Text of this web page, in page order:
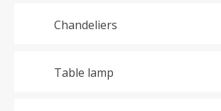
Chandeliers
Table lamp